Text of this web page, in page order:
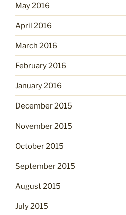
May 2016
April 2016
March 2016
February 2016
January 2016
December 2015
November 2015
October 2015
September 2015
August 2015
July 2015